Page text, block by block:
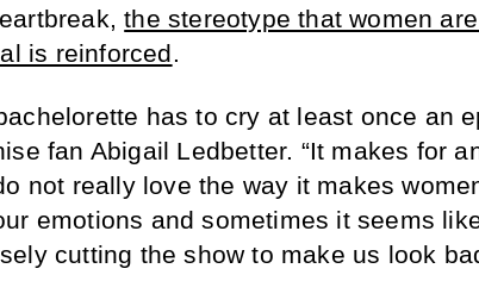
the stereotype that women
is reinforced.
has to cry at least once an
fan Abigail Ledbetter. “It makes for
not really love the way it makes
emotions and sometimes it seems
cutting the show to make us look